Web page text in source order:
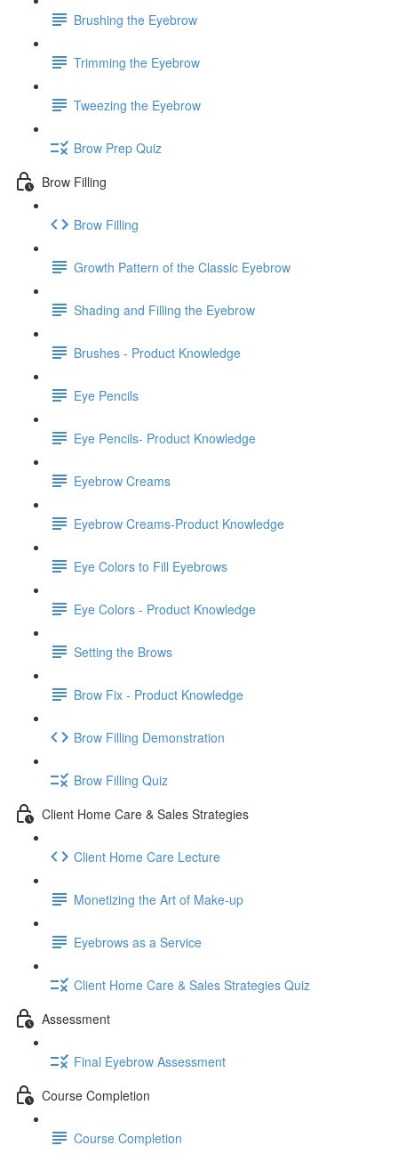
Brushing the Eyebrow
Trimming the Eyebrow
Tweezing the Eyebrow
Brow Prep Quiz
Brow Filling
Brow Filling
Growth Pattern of the Classic Eyebrow
Shading and Filling the Eyebrow
Brushes - Product Knowledge
Eye Pencils
Eye Pencils- Product Knowledge
Eyebrow Creams
Eyebrow Creams-Product Knowledge
Eye Colors to Fill Eyebrows
Eye Colors - Product Knowledge
Setting the Brows
Brow Fix - Product Knowledge
Brow Filling Demonstration
Brow Filling Quiz
Client Home Care & Sales Strategies
Client Home Care Lecture
Monetizing the Art of Make-up
Eyebrows as a Service
Client Home Care & Sales Strategies Quiz
Assessment
Final Eyebrow Assessment
Course Completion
Course Completion